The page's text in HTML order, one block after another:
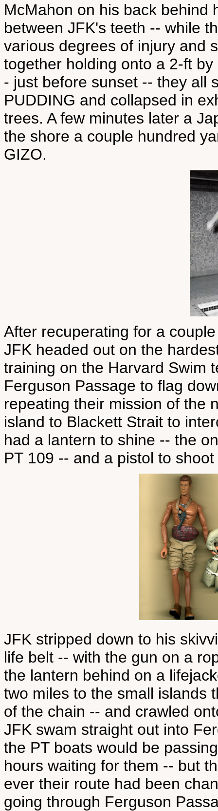
McMahon on his back behind
between JFK's teeth -- while
various degrees of injury and
together holding onto a 2-ft
- just before sunset -- they all
PUDDING and collapsed in
trees. A few minutes later a
the shore a couple hundred
GIZO.
After recuperating for a
JFK headed out on the
training on the Harvard Swim
Ferguson Passage to flag
repeating their mission of the
island to Blackett Strait to
had a lantern to shine -- the
PT 109 -- and a pistol to
JFK stripped down to his
life belt -- with the gun on a
the lantern behind on a
two miles to the small islands
of the chain -- and crawled
JFK swam straight out into
the PT boats would be
hours waiting for them -- but
ever their route had been
going through Ferguson